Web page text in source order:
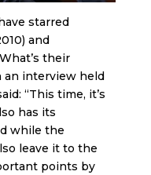
starred
and
their
an interview held
“This time, it’s
has its
while the
leave it to the
points by